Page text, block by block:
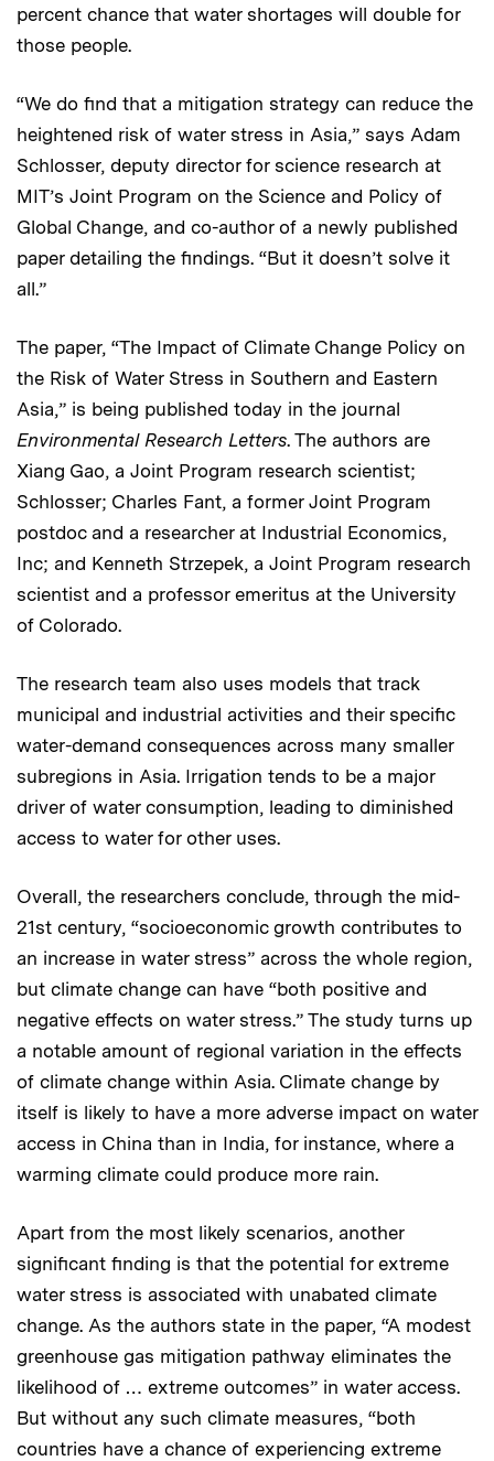
percent chance that water shortages will double for
those people.
“We do find that a mitigation strategy can reduce the
heightened risk of water stress in Asia,” says Adam
Schlosser, deputy director for science research at
MIT’s Joint Program on the Science and Policy of
Global Change, and co-author of a newly published
paper detailing the findings. “But it doesn’t solve it
all.”
The paper, “The Impact of Climate Change Policy on
the Risk of Water Stress in Southern and Eastern
Asia,” is being published today in the journal
Environmental Research Letters. The authors are
Xiang Gao, a Joint Program research scientist;
Schlosser; Charles Fant, a former Joint Program
postdoc and a researcher at Industrial Economics,
Inc; and Kenneth Strzepek, a Joint Program research
scientist and a professor emeritus at the University
of Colorado.
The research team also uses models that track
municipal and industrial activities and their specific
water-demand consequences across many smaller
subregions in Asia. Irrigation tends to be a major
driver of water consumption, leading to diminished
access to water for other uses.
Overall, the researchers conclude, through the mid-
21st century, “socioeconomic growth contributes to
an increase in water stress” across the whole region,
but climate change can have “both positive and
negative effects on water stress.” The study turns up
a notable amount of regional variation in the effects
of climate change within Asia. Climate change by
itself is likely to have a more adverse impact on water
access in China than in India, for instance, where a
warming climate could produce more rain.
Apart from the most likely scenarios, another
significant finding is that the potential for extreme
water stress is associated with unabated climate
change. As the authors state in the paper, “A modest
greenhouse gas mitigation pathway eliminates the
likelihood of … extreme outcomes” in water access.
But without any such climate measures, “both
countries have a chance of experiencing extreme